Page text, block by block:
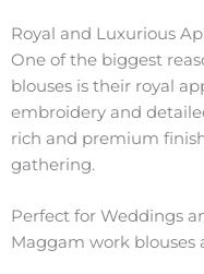
Royal and Luxurious
One of the biggest
blouses is their royal
embroidery and
rich and premium
gathering.
Perfect for Weddings
Maggam work blouses